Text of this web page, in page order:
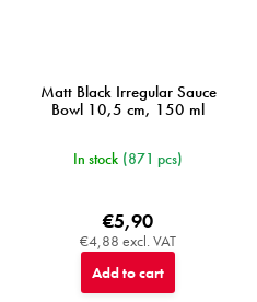
Matt Black Irregular Sauce
Bowl 10,5 cm, 150 ml
In stock (871 pcs)
€4,88 excl. VAT
€5,90
Add to cart